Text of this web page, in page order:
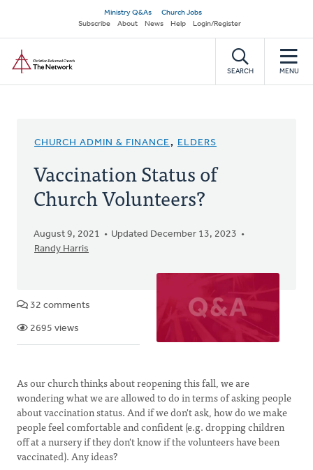
main
content
Secondary
navigation
Ministry Q&As
Church Jobs
Subscribe
About News Help Login/Register
SEARCH MENU
CHURCH ADMIN & FINANCE, ELDERS
Vaccination Status of
Church Volunteers?
August 9, 2021
Updated December 13, 2023
Randy Harris
32 comments
2695 views
As our church thinks about reopening this fall, we are
wondering what we are allowed to do in terms of asking people
about vaccination status. And if we don't ask, how do we make
people feel comfortable and confident (e.g. dropping children
off at a nursery if they don't know if the volunteers have been
vaccinated). Any ideas?